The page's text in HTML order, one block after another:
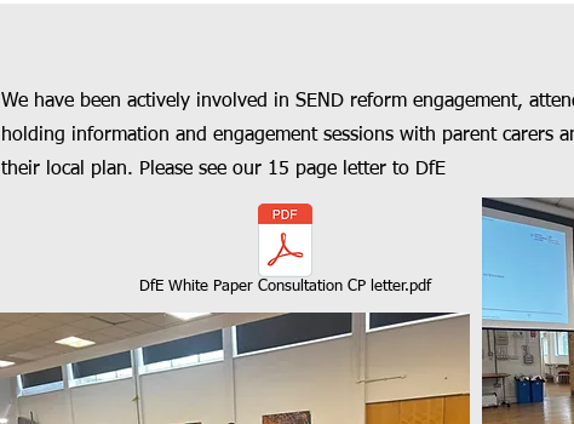
We have been actively involved in SEND reform engagement,
holding information and engagement sessions with parent carers
their local plan. Please see our 15 page letter to DfE
DfE White Paper Consultation CP letter.pdf